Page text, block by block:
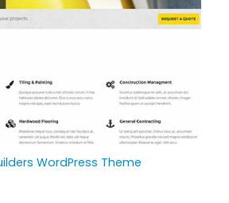
WordPress Theme